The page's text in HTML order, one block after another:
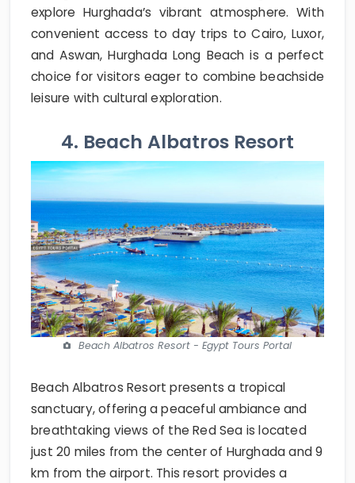
explore Hurghada’s vibrant atmosphere. With
convenient access to day trips to Cairo, Luxor,
and Aswan, Hurghada Long Beach is a perfect
choice for visitors eager to combine beachside
leisure with cultural exploration.
4. Beach Albatros Resort
Beach Albatros Resort - Egypt Tours Portal
Beach Albatros Resort presents a tropical
sanctuary, offering a peaceful ambiance and
breathtaking views of the Red Sea is located
just 20 miles from the center of Hurghada and 9
km from the airport. This resort provides a